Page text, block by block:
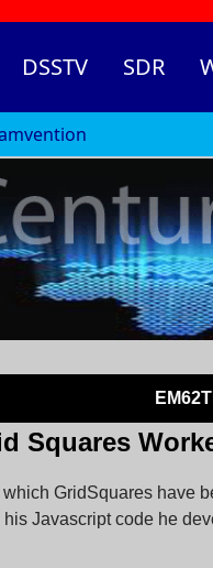
DSSTV SDR
(
Squares
GridSquares have
Javascript code he